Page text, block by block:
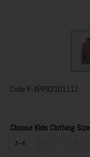
Code P-XPP92101112
Choose Kids Clothing Size
3-4